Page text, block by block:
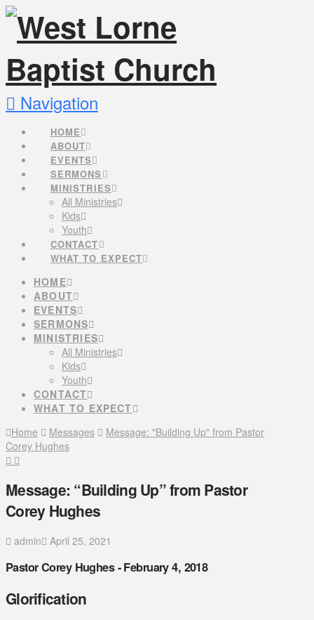
Navigation
HOME
ABOUT
EVENTS
SERMONS
MINISTRIES
All Ministries
Kids
Youth
CONTACT
WHAT TO EXPECT
HOME
ABOUT
EVENTS
SERMONS
MINISTRIES
All Ministries
Kids
Youth
CONTACT
WHAT TO EXPECT
Home
Messages
Message: "Building Up" from Pastor
Corey Hughes
Message: “Building Up” from Pastor
Corey Hughes
admin April 25, 2021
Pastor Corey Hughes - February 4, 2018
Glorification